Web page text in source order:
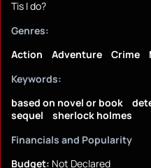
Tis I do?
Genres:
Action
Adventure Crime
Keywords:
based on novel or book
sequel
sherlock holmes
Financials and Popularity
Budget: Not Declared